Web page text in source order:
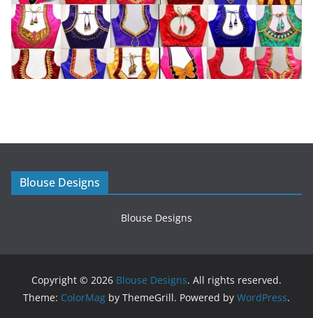
Blouse Designs
Blouse Designs
Copyright © 2026 Blouse Designs. All rights reserved.
Theme: ColorMag by ThemeGrill. Powered by WordPress.